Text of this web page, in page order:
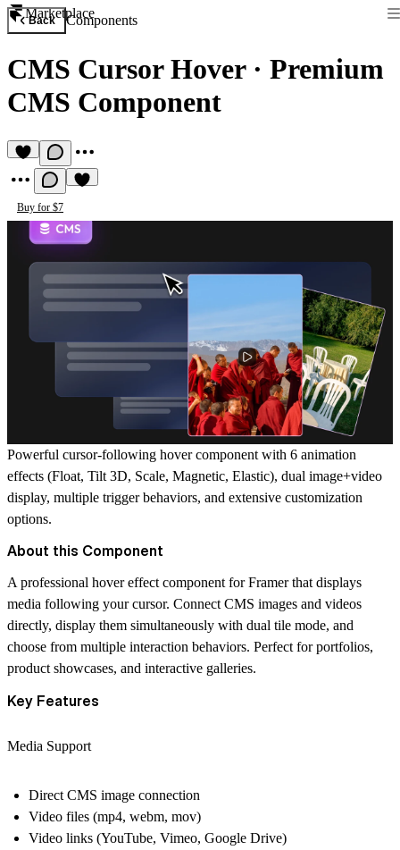
Marketplace
Back Components
CMS Cursor Hover· Premium
CMS Component
Buy for $7
Powerful cursor-following hover component with 6 animation
effects (Float, Tilt 3D, Scale, Magnetic, Elastic), dual image+video
display, multiple trigger behaviors, and extensive customization
options.
About this Component
A professional hover effect component for Framer that displays
media following your cursor. Connect CMS images and videos
directly, display them simultaneously with dual tile mode, and
choose from multiple interaction behaviors. Perfect for portfolios,
product showcases, and interactive galleries.
Key Features
Media Support
Direct CMS image connection
Video files (mp4, webm, mov)
Video links (YouTube, Vimeo, Google Drive)